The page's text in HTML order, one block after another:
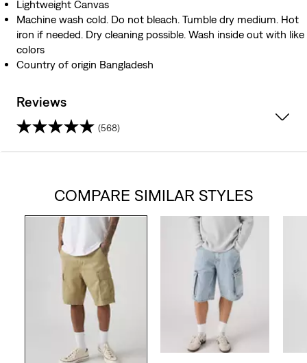
Lightweight Canvas
Machine wash cold. Do not bleach. Tumble dry medium. Hot
iron if needed. Dry cleaning possible. Wash inside out with like
colors
Country of origin Bangladesh
Reviews
(568)
reviews
COMPARE SIMILAR STYLES